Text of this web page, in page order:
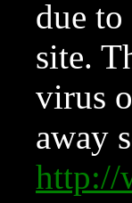
due
site.
virus
away
http://